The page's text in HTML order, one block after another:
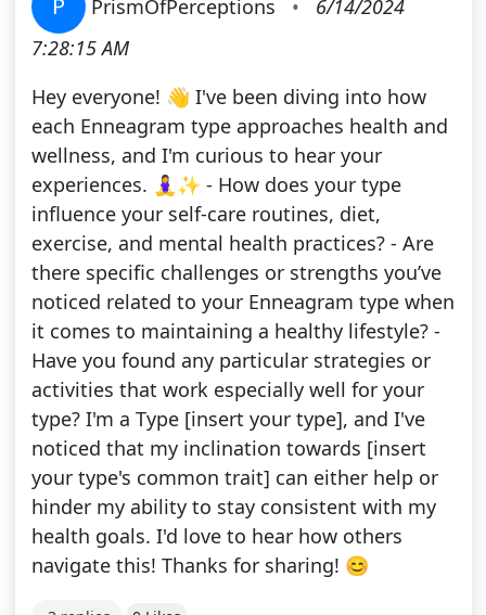
P PrismOfPerceptions •
6/14/2024
7:28:15 AM
Hey everyone! 👋 I've been diving into how
each Enneagram type approaches health and
wellness, and I'm curious to hear your
experiences. 🧘‍♀️✨ - How does your type
influence your self-care routines, diet,
exercise, and mental health practices? - Are
there specific challenges or strengths you’ve
noticed related to your Enneagram type when
it comes to maintaining a healthy lifestyle? -
Have you found any particular strategies or
activities that work especially well for your
type? I'm a Type [insert your type], and I've
noticed that my inclination towards [insert
your type's common trait] can either help or
hinder my ability to stay consistent with my
health goals. I'd love to hear how others
navigate this! Thanks for sharing! 😊